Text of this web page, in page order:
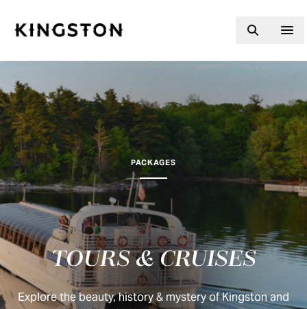
PACKAGES
TOURS & CRUISES
Explore the beauty, history & mystery of Kingston and